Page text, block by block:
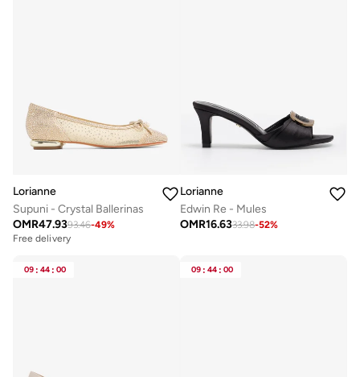
Lorianne
Supuni - Crystal Ballerinas
OMR47.9393.46-49%
Free delivery
Lorianne
Edwin Re - Mules
OMR16.6333.98-52%
09 : 44 : 00 09 : 44 : 00